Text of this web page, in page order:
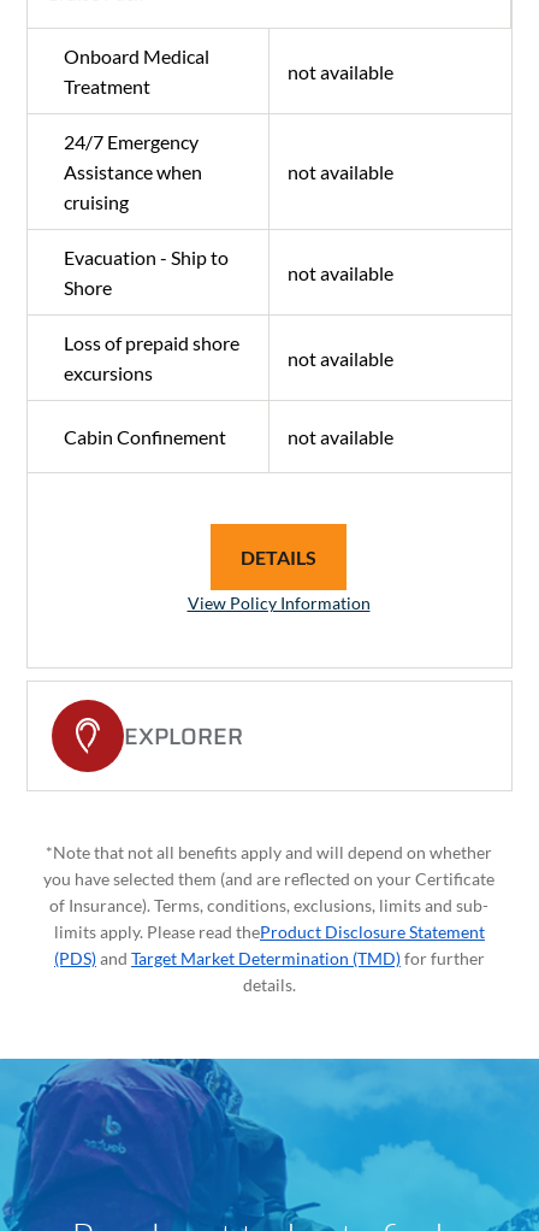
Onboard Medical
Treatment
not available
24/7 Emergency
Assistance when
cruising
not available
Evacuation - Ship to
Shore
not available
Loss of prepaid shore
excursions
not available
Cabin Confinement not available
DETAILS
View Policy Information
EXPLORER
*Note that not all benefits apply and will depend on whether
you have selected them (and are reflected on your Certificate
of Insurance). Terms, conditions, exclusions, limits and sub-
limits apply. Please read theProduct Disclosure Statement
(PDS)and Target Market Determination (TMD)for further
details.